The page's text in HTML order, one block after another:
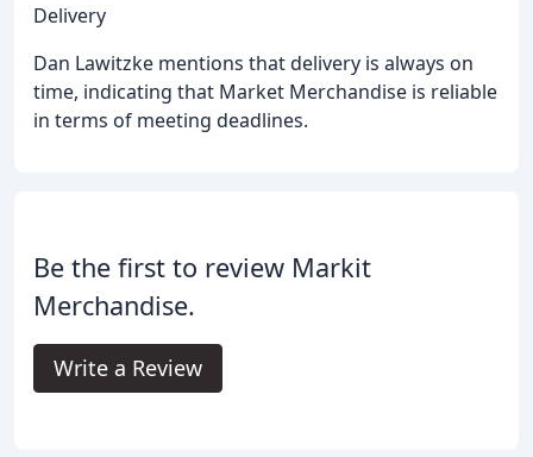
Delivery
Dan Lawitzke mentions that delivery is always on
time, indicating that Market Merchandise is reliable
in terms of meeting deadlines.
Be the first to review Markit
Merchandise.
Write a Review